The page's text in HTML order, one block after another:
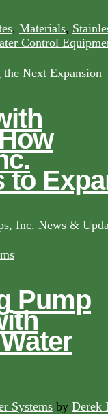
, Materials,
Control
to
Inc. News &
Pump
Systems by Derek